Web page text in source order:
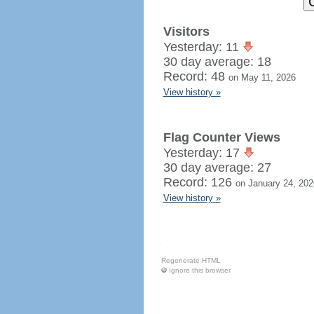
Visitors
Yesterday: 11
30 day average: 18
Record: 48 on May 11, 2026
View history »
Flag Counter Views
Yesterday: 17
30 day average: 27
Record: 126 on January 24,
View history »
Regenerate HTML
Ignore this browser